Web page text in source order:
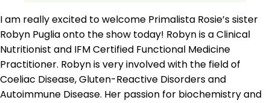
I am really excited to welcome Primalista Rosie’s sister
Robyn Puglia onto the show today! Robyn is a Clinical
Nutritionist and IFM Certified Functional Medicine
Practitioner. Robyn is very involved with the field of
Coeliac Disease, Gluten-Reactive Disorders and
Autoimmune Disease. Her passion for biochemistry and